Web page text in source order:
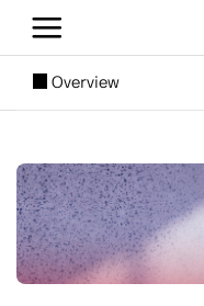
[SUBNAV] Blogs
Overview
Image